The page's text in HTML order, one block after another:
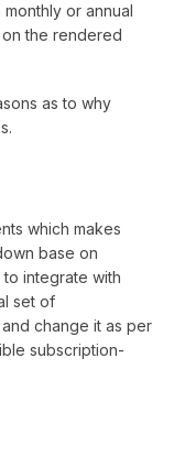
or annual
the rendered
as to why
which makes
base on
integrate with
set of
change it as per
subscription-